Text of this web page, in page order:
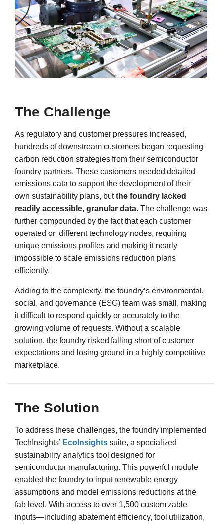
The Challenge
As regulatory and customer pressures increased,
hundreds of downstream customers began requesting
carbon reduction strategies from their semiconductor
foundry partners. These customers needed detailed
emissions data to support the development of their
own sustainability plans, butthe foundry lacked
readily accessible, granular data. The challenge was
further compounded by the fact that each customer
operated on different technology nodes, requiring
unique emissions profiles and making it nearly
impossible to scale emissions reduction plans
efficiently.
Adding to the complexity, the foundry’s environmental,
social, and governance (ESG) team was small, making
it difficult to respond quickly or accurately to the
growing volume of requests. Without a scalable
solution, the foundry risked falling short of customer
expectations and losing ground in a highly competitive
marketplace.
The Solution
To address these challenges, the foundry implemented
TechInsights’ EcoInsights suite, a specialized
sustainability analytics tool designed for
semiconductor manufacturing. This powerful module
enabled the foundry to input renewable energy
assumptions and model emissions reductions at the
fab level. With access to over 1,500 customizable
inputs—including abatement efficiency, tool utilization,